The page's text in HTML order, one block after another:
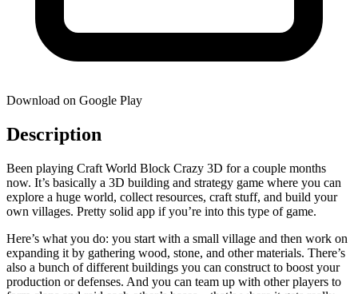
Download on Google Play
Description
Been playing Craft World Block Crazy 3D for a couple months
now. It’s basically a 3D building and strategy game where you can
explore a huge world, collect resources, craft stuff, and build your
own villages. Pretty solid app if you’re into this type of game.
Here’s what you do: you start with a small village and then work on
expanding it by gathering wood, stone, and other materials. There’s
also a bunch of different buildings you can construct to boost your
production or defenses. And you can team up with other players to